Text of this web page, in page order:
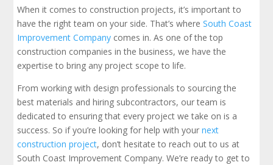
When it comes to construction projects, it’s important to
have the right team on your side. That’s whereSouth Coast
Improvement Company comes in. As one of the top
construction companies in the business, we have the
expertise to bring any project scope to life.
From working with design professionals to sourcing the
best materials and hiring subcontractors, our team is
dedicated to ensuring that every project we take on is a
success. So if you’re looking for help with yournext
construction project, don’t hesitate to reach out to us at
South Coast Improvement Company. We’re ready to get to